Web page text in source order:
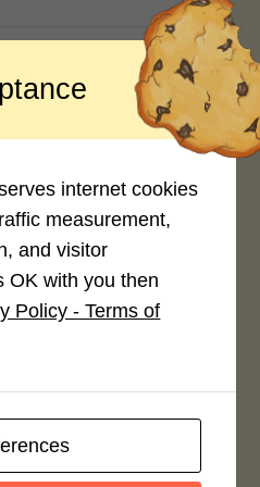
recipe
internet cookies
measurement,
and visitor
OK with you then
Policy - Terms of